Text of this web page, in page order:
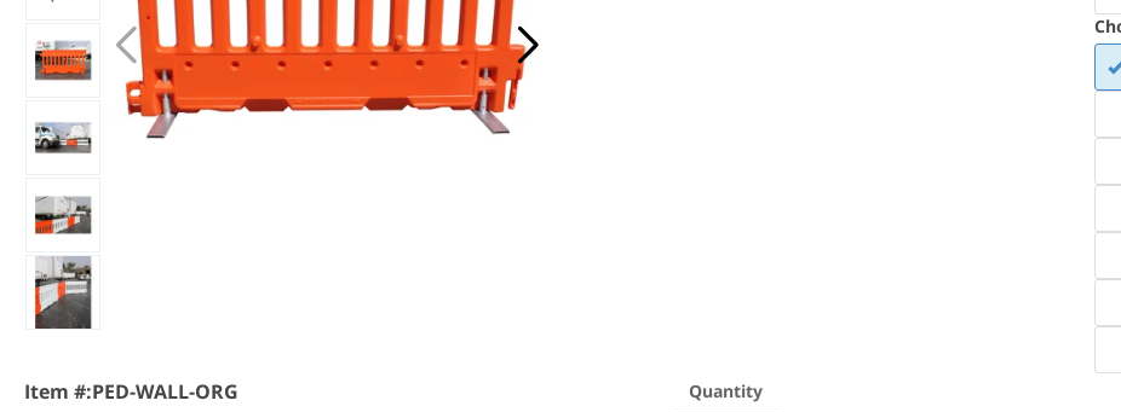
Item #:PED-WALL-ORG
Quantity